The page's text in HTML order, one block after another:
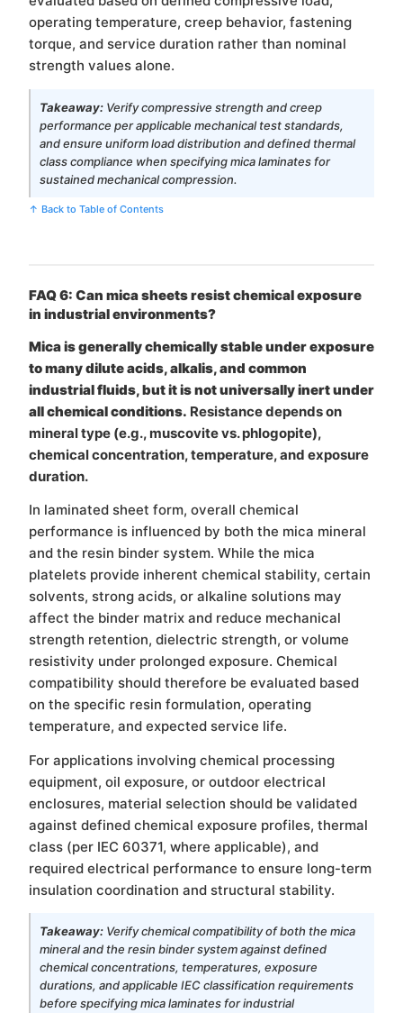
operating temperature, creep behavior, fastening
torque, and service duration rather than nominal
strength values alone.
Takeaway: Verify compressive strength and creep
performance per applicable mechanical test standards,
and ensure uniform load distribution and defined thermal
class compliance when specifying mica laminates for
sustained mechanical compression.
↑ Back to Table of Contents
FAQ 6: Can mica sheets resist chemical exposure
in industrial environments?
Mica is generally chemically stable under exposure
to many dilute acids, alkalis, and common
industrial fluids, but it is not universally inert under
all chemical conditions. Resistance depends on
mineral type (e.g., muscovite vs. phlogopite),
chemical concentration, temperature, and exposure
duration.
In laminated sheet form, overall chemical
performance is influenced by both the mica mineral
and the resin binder system. While the mica
platelets provide inherent chemical stability, certain
solvents, strong acids, or alkaline solutions may
affect the binder matrix and reduce mechanical
strength retention, dielectric strength, or volume
resistivity under prolonged exposure. Chemical
compatibility should therefore be evaluated based
on the specific resin formulation, operating
temperature, and expected service life.
For applications involving chemical processing
equipment, oil exposure, or outdoor electrical
enclosures, material selection should be validated
against defined chemical exposure profiles, thermal
class (per IEC 60371, where applicable), and
required electrical performance to ensure long-term
insulation coordination and structural stability.
Takeaway: Verify chemical compatibility of both the mica
mineral and the resin binder system against defined
chemical concentrations, temperatures, exposure
durations, and applicable IEC classification requirements
before specifying mica laminates for industrial